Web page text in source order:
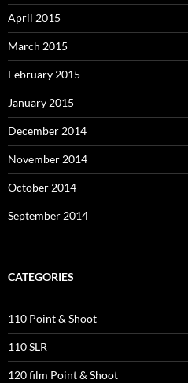
April 2015
March 2015
February 2015
January 2015
December 2014
November 2014
October 2014
September 2014
CATEGORIES
110 Point & Shoot
110 SLR
120 film Point & Shoot